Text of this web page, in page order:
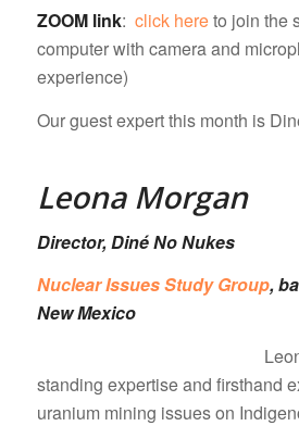
ZOOM link: click hereto join the
computer with camera and
experience)
Our guest expert this month is
Leona Morgan
Director, Diné No Nukes
Nuclear Issues Study Group,
New Mexico
standing expertise and firsthand
uranium mining issues on